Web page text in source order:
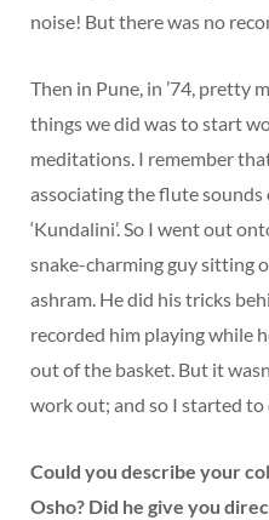
noise! But there was no
Then in Pune, in ’74, pretty
things we did was to start
meditations. I remember
associating the flute sounds
‘Kundalini’. So I went out
snake-charming guy sitting
ashram. He did his tricks
recorded him playing while
out of the basket. But it
work out; and so I started to
Could you describe your
Osho? Did he give you